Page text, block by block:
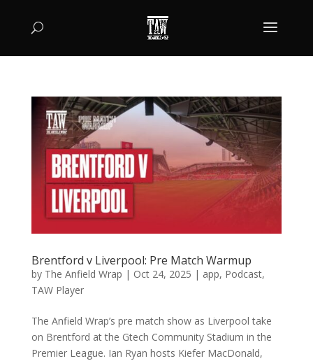
Brentford v Liverpool: Pre Match Warmup
by The Anfield Wrap | Oct 24, 2025 | app, Podcast,
TAW Player
The Anfield Wrap’s pre match show as Liverpool take
on Brentford at the Gtech Community Stadium in the
Premier League. Ian Ryan hosts Kiefer MacDonald,